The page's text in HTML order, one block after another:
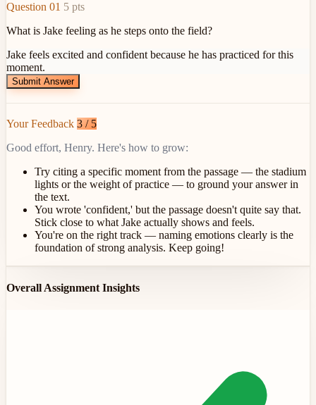
Question 01 5 pts
What is Jake feeling as he steps onto the field?
Jake feels excited and confident because he has practiced for this
moment.
Submit Answer
Your Feedback 3 / 5
Good effort, Henry. Here's how to grow:
Try citing a specific moment from the passage — the stadium
lights or the weight of practice — to ground your answer in
the text.
You wrote 'confident,' but the passage doesn't quite say that.
Stick close to what Jake actually shows and feels.
You're on the right track — naming emotions clearly is the
foundation of strong analysis. Keep going!
Overall Assignment Insights